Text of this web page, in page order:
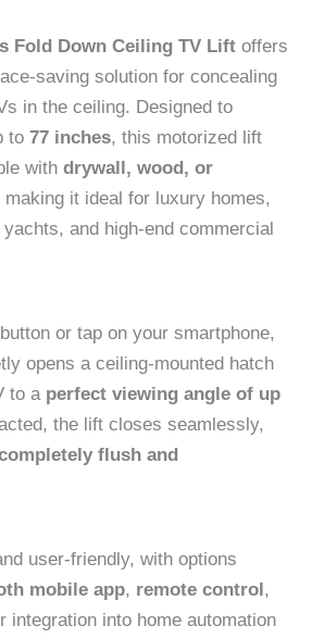
Fold Down Ceiling TV Lift offers
saving solution for concealing
in the ceiling. Designed to
to 77 inches, this motorized lift
with drywall, wood, or
making it ideal for luxury homes,
and high-end commercial
or tap on your smartphone,
opens a ceiling-mounted hatch
to a perfect viewing angle of up
the lift closes seamlessly,
flush and
user-friendly, with options
mobile app, remote control,
integration into home automation